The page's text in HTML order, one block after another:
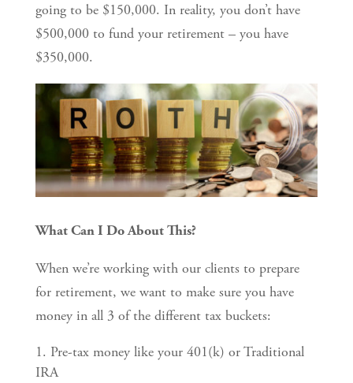
going to be $150,000. In reality, you don’t have
$500,000 to fund your retirement – you have
$350,000.
What Can I Do About This?
When we’re working with our clients to prepare
for retirement, we want to make sure you have
money in all 3 of the different tax buckets:
Pre-tax money like your 401(k) or Traditional
IRA